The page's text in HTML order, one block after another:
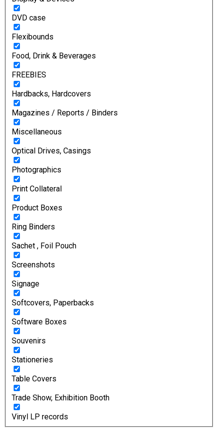
DVD case
Flexibounds
Food, Drink & Beverages
FREEBIES
Hardbacks, Hardcovers
Magazines / Reports / Binders
Miscellaneous
Optical Drives, Casings
Photographics
Print Collateral
Product Boxes
Ring Binders
Sachet , Foil Pouch
Screenshots
Signage
Softcovers, Paperbacks
Software Boxes
Souvenirs
Stationeries
Table Covers
Trade Show, Exhibition Booth
Vinyl LP records